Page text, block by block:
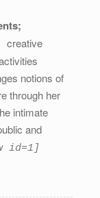
presents;
creative
notions of
through her
intimate
and
id=1]